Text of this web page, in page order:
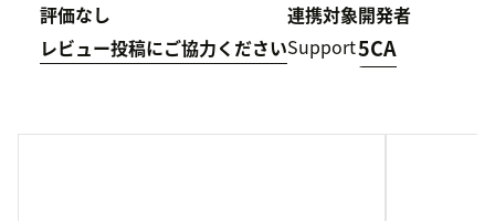
評価なし
レビュー投稿にご協力ください
連携対象
Support
開発者
5CA